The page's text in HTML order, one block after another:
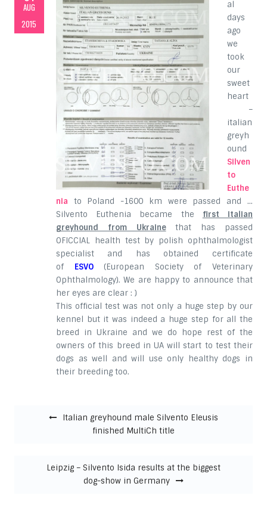
AUG
2015
al
days
ago
we
took
our
sweet
heart
–
italian
greyh
ound
Silven
to
Euthe
nia to Poland -1600 km were passed and …
Silvento Euthenia became the first italian
greyhound from Ukrainethat has passed
OFICCIAL health test by polish ophthalmologist
specialist and has obtained certificate
of ESVO(European Society of Veterinary
Ophthalmology). We are happy to announce that
her eyes are clear : )
This official test was not only a huge step by our
kennel but it was indeed a huge step for all the
breed in Ukraine and we do hope rest of the
owners of this breed in UA will start to test their
dogs as well and will use only healthy dogs in
their breeding too.
Italian greyhound male Silvento Eleusis
finished MultiCh title
Leipzig – Silvento Isida results at the biggest
dog-show in Germany